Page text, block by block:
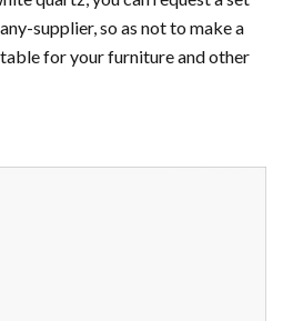
supplier, so as not to make a
for your furniture and other